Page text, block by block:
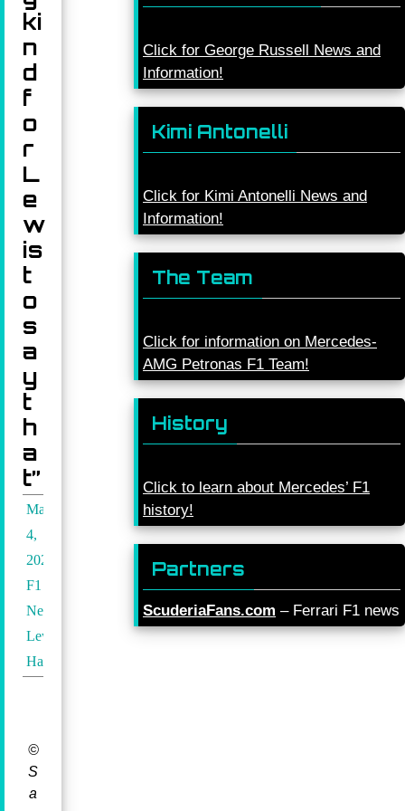
ki
n
d
f
o
r
L
e
w
is
t
o
s
a
y
t
h
a
t”
May
4,
2024
F1
News
Lewis
Hamilton
©
S
a
Click for George Russell News and
Information!
Kimi Antonelli
Click for Kimi Antonelli News and
Information!
The Team
Click for information on Mercedes-
AMG Petronas F1 Team!
History
Click to learn about Mercedes’ F1
history!
Partners
ScuderiaFans.com – Ferrari F1 news